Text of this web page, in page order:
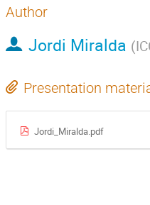
Author
Jordi Miralda (
Presentation
Jordi_Miralda.pdf